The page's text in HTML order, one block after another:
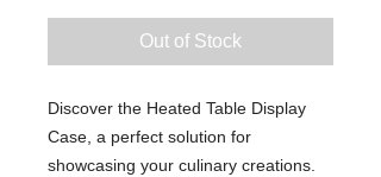
Out of Stock
Discover the Heated Table Display
Case, a perfect solution for
showcasing your culinary creations.